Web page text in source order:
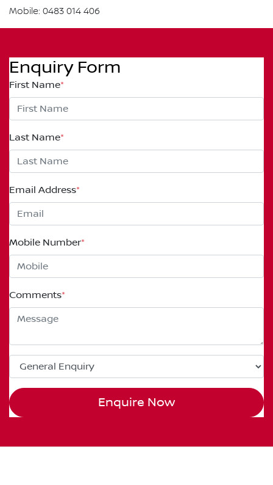
Mobile: 0483 014 406
Enquiry Form
First Name*
Last Name*
Email Address*
Mobile Number*
Comments*
Enquire Now